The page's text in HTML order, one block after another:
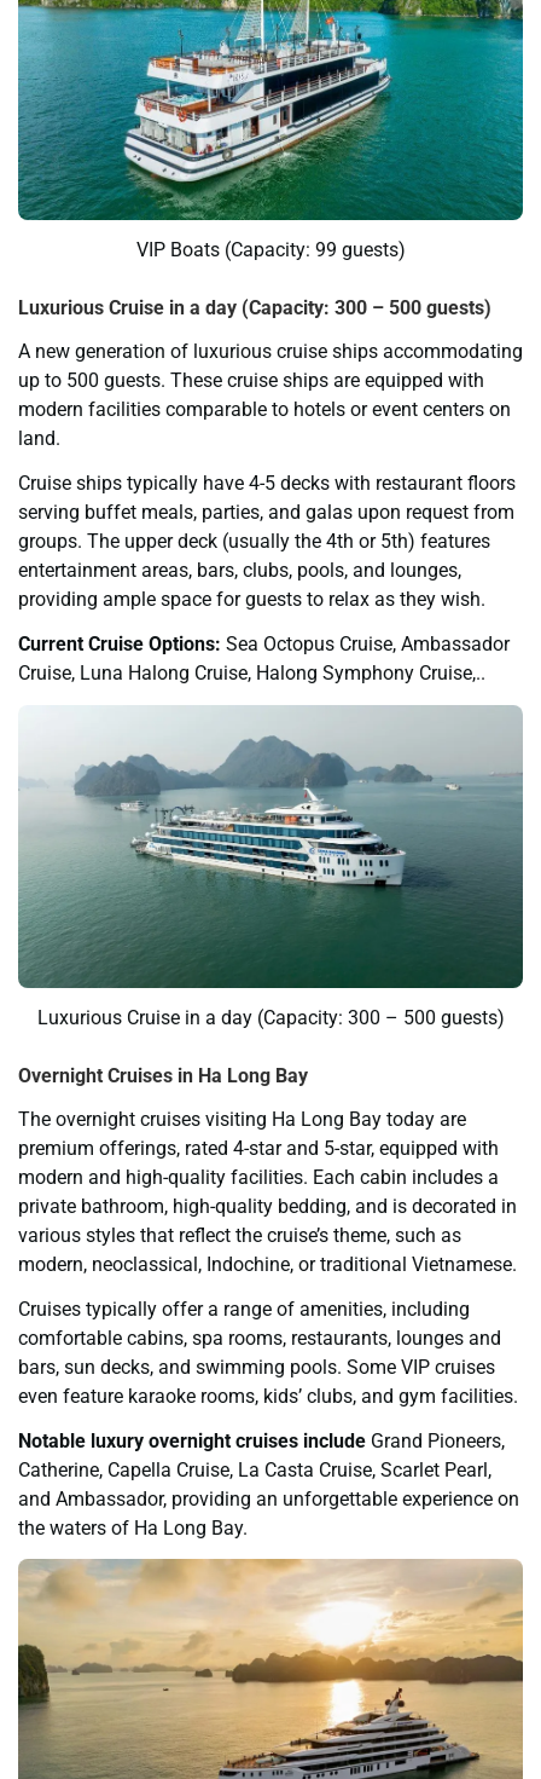
VIP Boats (Capacity: 99 guests)
Luxurious Cruise in a day (Capacity: 300 – 500 guests)
A new generation of luxurious cruise ships accommodating
up to 500 guests. These cruise ships are equipped with
modern facilities comparable to hotels or event centers on
land.
Cruise ships typically have 4-5 decks with restaurant floors
serving buffet meals, parties, and galas upon request from
groups. The upper deck (usually the 4th or 5th) features
entertainment areas, bars, clubs, pools, and lounges,
providing ample space for guests to relax as they wish.
Current Cruise Options: Sea Octopus Cruise, Ambassador
Cruise, Luna Halong Cruise, Halong Symphony Cruise,..
Luxurious Cruise in a day (Capacity: 300 – 500 guests)
Overnight Cruises in Ha Long Bay
The overnight cruises visiting Ha Long Bay today are
premium offerings, rated 4-star and 5-star, equipped with
modern and high-quality facilities. Each cabin includes a
private bathroom, high-quality bedding, and is decorated in
various styles that reflect the cruise’s theme, such as
modern, neoclassical, Indochine, or traditional Vietnamese.
Cruises typically offer a range of amenities, including
comfortable cabins, spa rooms, restaurants, lounges and
bars, sun decks, and swimming pools. Some VIP cruises
even feature karaoke rooms, kids’ clubs, and gym facilities.
Notable luxury overnight cruises include Grand Pioneers,
Catherine, Capella Cruise, La Casta Cruise, Scarlet Pearl,
and Ambassador, providing an unforgettable experience on
the waters of Ha Long Bay.